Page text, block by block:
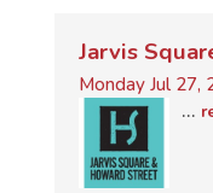
Jarvis
Monday Jul 27,
...